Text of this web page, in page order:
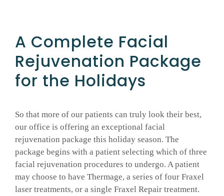
CONDITIONS
SERVICES
GALLERY
SHOP PRODUCTS
PATIENT PORTAL
A Complete Facial
Rejuvenation Package
for the Holidays
So that more of our patients can truly look their best,
our office is offering an exceptional facial
rejuvenation package this holiday season. The
package begins with a patient selecting which of three
facial rejuvenation procedures to undergo. A patient
may choose to have Thermage, a series of four Fraxel
laser treatments, or a single Fraxel Repair treatment.